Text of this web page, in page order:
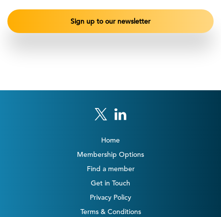
Home
Membership Options
Find a member
Get in Touch
Privacy Policy
Terms & Conditions